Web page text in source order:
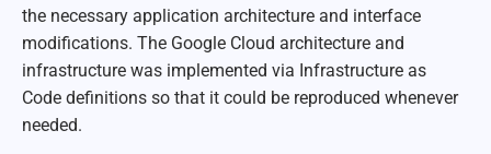
the necessary application architecture and interface
modifications. The Google Cloud architecture and
infrastructure was implemented via Infrastructure as
Code definitions so that it could be reproduced whenever
needed.